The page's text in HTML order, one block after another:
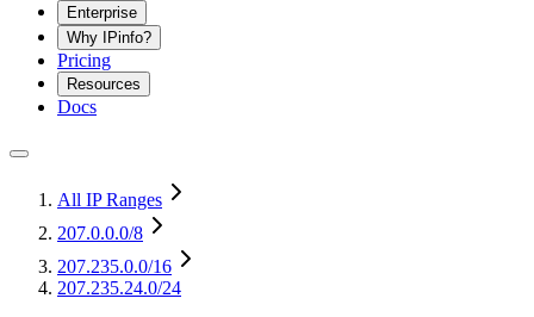
Enterprise
Why IPinfo?
Pricing
Resources
Docs
All IP Ranges
207.0.0.0/8
207.235.0.0/16
207.235.24.0/24